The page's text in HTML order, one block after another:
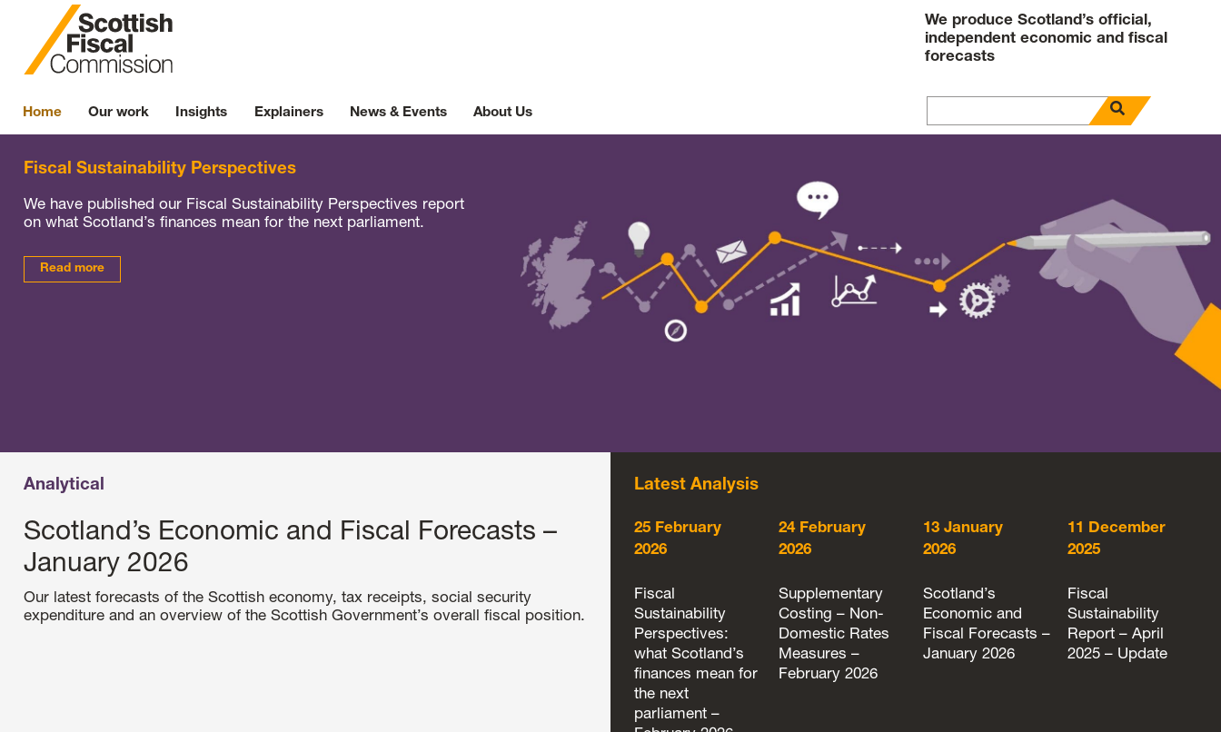
Skip to content
We produce Scotland’s official,
independent economic and fiscal
forecasts
Home Our work Insights Explainers News & Events About Us Search for
open search
Fiscal Sustainability Perspectives
We have published our Fiscal Sustainability Perspectives report
on what Scotland’s finances mean for the next parliament.
Read more
Analytical
Scotland’s Economic and Fiscal Forecasts –
January 2026
Our latest forecasts of the Scottish economy, tax receipts, social security
expenditure and an overview of the Scottish Government’s overall fiscal position.
Latest Analysis
25 February
2026
Fiscal
Sustainability
Perspectives:
what Scotland’s
finances mean for
the next
parliament –
24 February
2026
Supplementary
Costing – Non-
Domestic Rates
Measures –
February 2026
13 January
2026
Scotland’s
Economic and
Fiscal Forecasts –
January 2026
11 December
2025
Fiscal
Sustainability
Report – April
2025 – Update